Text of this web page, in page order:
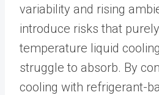
variability and rising
introduce risks that
temperature liquid
struggle to absorb. By
cooling with refrigerant-